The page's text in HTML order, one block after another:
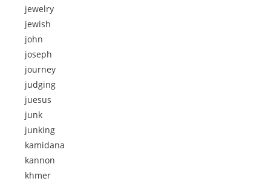
jewelry
jewish
john
joseph
journey
judging
juesus
junk
junking
kamidana
kannon
khmer